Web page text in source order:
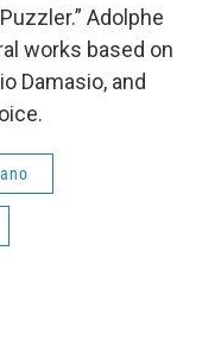
Adolphe
works based on
Damasio, and